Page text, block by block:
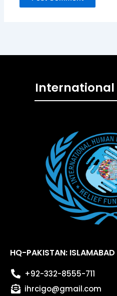
International
HQ-PAKISTAN: ISLAMABAD
+92-332-8555-711
ihrcigo@gmail.com